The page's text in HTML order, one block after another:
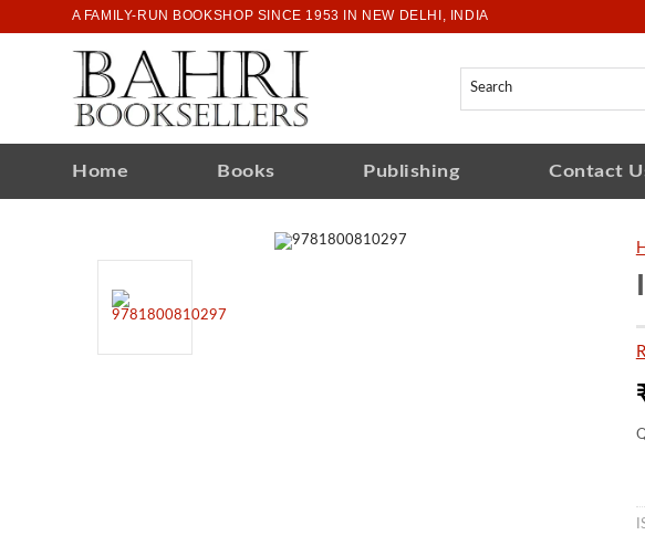
A FAMILY-RUN BOOKSHOP SINCE 1953 IN NEW DELHI, INDIA
Home Books Publishing Contact